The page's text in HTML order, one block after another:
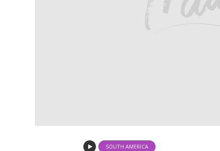
SOUTH AMERICA